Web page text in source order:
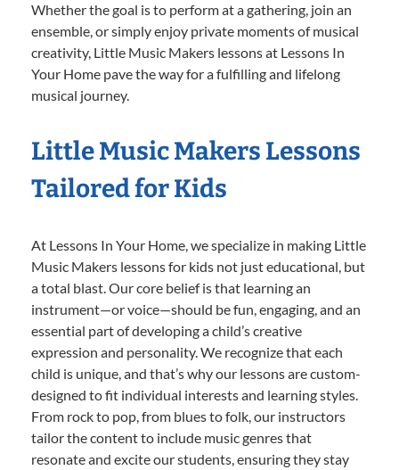
Whether the goal is to perform at a gathering, join an
ensemble, or simply enjoy private moments of musical
creativity, Little Music Makers lessons at Lessons In
Your Home pave the way for a fulfilling and lifelong
musical journey.
Little Music Makers Lessons
Tailored for Kids
At Lessons In Your Home, we specialize in making Little
Music Makers lessons for kids not just educational, but
a total blast. Our core belief is that learning an
instrument—or voice—should be fun, engaging, and an
essential part of developing a child’s creative
expression and personality. We recognize that each
child is unique, and that’s why our lessons are custom-
designed to fit individual interests and learning styles.
From rock to pop, from blues to folk, our instructors
tailor the content to include music genres that
resonate and excite our students, ensuring they stay